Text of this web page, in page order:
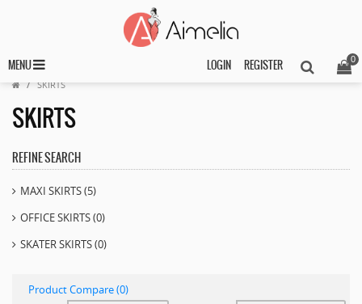
MENU
0
LOGIN
REGISTER
SKIRTS
SKIRTS
REFINE SEARCH
MAXI SKIRTS (5)
OFFICE SKIRTS (0)
SKATER SKIRTS (0)
Product Compare (0)